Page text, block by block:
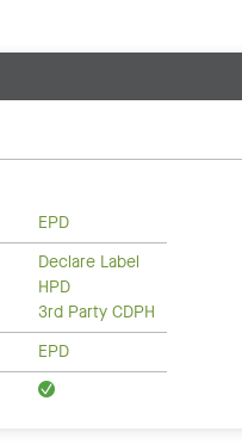
EPD
Declare Label
HPD
3rd Party CDPH
EPD